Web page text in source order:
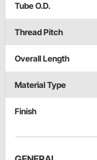
Tube O.D.
Thread Pitch
Overall Length
Material Type
Finish